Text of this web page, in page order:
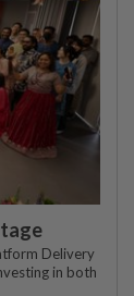
Delivery
in both